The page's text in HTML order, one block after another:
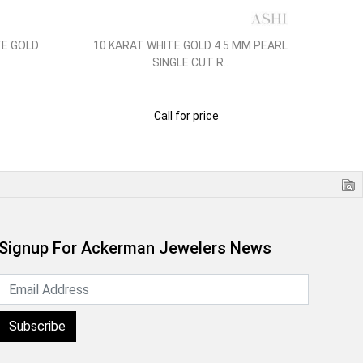
GOLD
10 KARAT WHITE GOLD 4.5 MM PEARL
SINGLE CUT R..
Call for price
For Ackerman Jewelers News
Subscribe